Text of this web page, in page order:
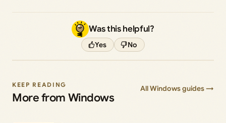
Was this helpful?
Yes No
KEEP READING
More from Windows
All Windows guides →